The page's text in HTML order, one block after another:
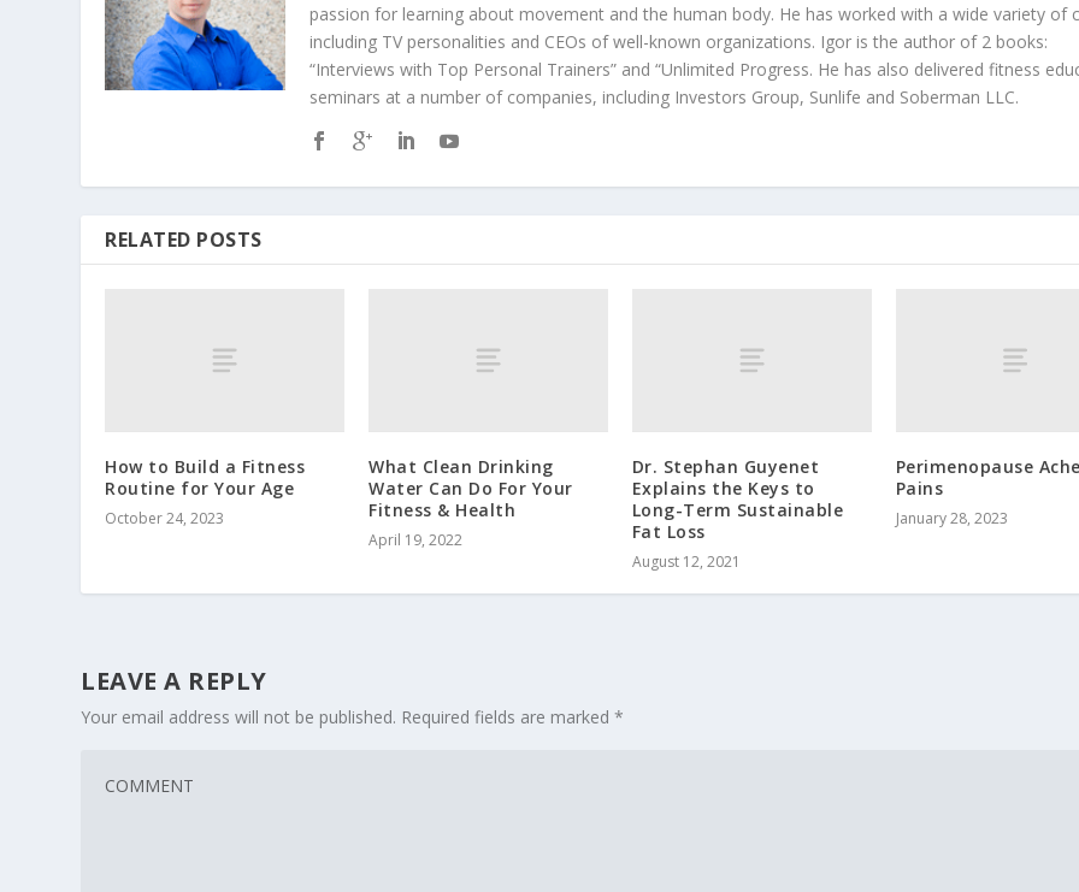
passion for learning about movement and the human body. He has worked with a wide variety of
including TV personalities and CEOs of well-known organizations. Igor is the author of 2 books:
“Interviews with Top Personal Trainers” and “Unlimited Progress. He has also delivered fitness
seminars at a number of companies, including Investors Group, Sunlife and Soberman LLC.
RELATED POSTS
How to Build a Fitness
Routine for Your Age
October 24, 2023
What Clean Drinking
Water Can Do For Your
Fitness & Health
April 19, 2022
Dr. Stephan Guyenet
Explains the Keys to
Long-Term Sustainable
Fat Loss
August 12, 2021
Perimenopause
Pains
January 28, 2023
LEAVE A REPLY
Your email address will not be published. Required fields are marked*